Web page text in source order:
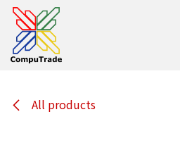
Skip to Content
All products